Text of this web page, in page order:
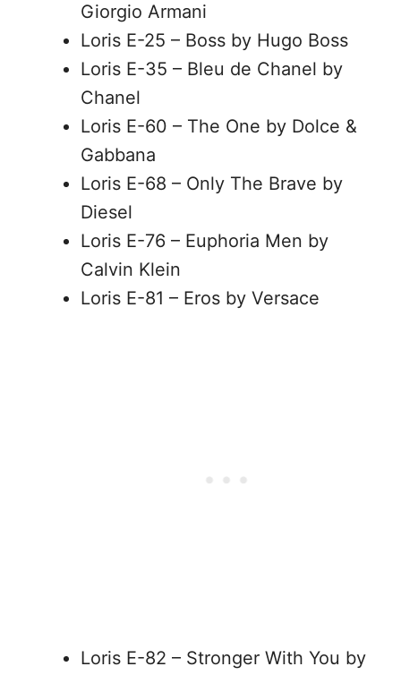
Giorgio Armani
Loris E-25 – Boss by Hugo Boss
Loris E-35 – Bleu de Chanel by
Chanel
Loris E-60 – The One by Dolce &
Gabbana
Loris E-68 – Only The Brave by
Diesel
Loris E-76 – Euphoria Men by
Calvin Klein
Loris E-81 – Eros by Versace
Loris E-82 – Stronger With You by